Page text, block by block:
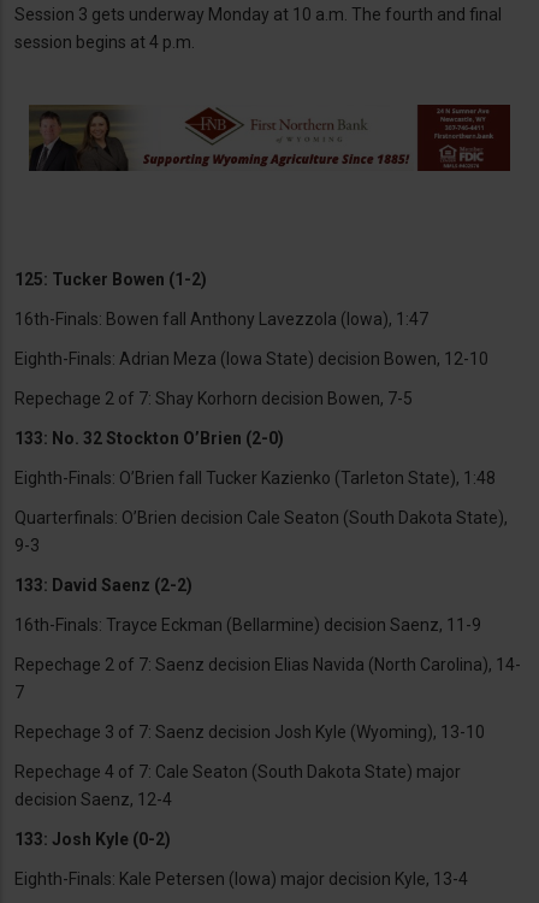
Session 3 gets underway Monday at 10 a.m. The fourth and final
session begins at 4 p.m.
125: Tucker Bowen (1-2)
16th-Finals: Bowen fall Anthony Lavezzola (Iowa), 1:47
Eighth-Finals: Adrian Meza (Iowa State) decision Bowen, 12-10
Repechage 2 of 7: Shay Korhorn decision Bowen, 7-5
133: No. 32 Stockton O’Brien (2-0)
Eighth-Finals: O’Brien fall Tucker Kazienko (Tarleton State), 1:48
Quarterfinals: O’Brien decision Cale Seaton (South Dakota State),
9-3
133: David Saenz (2-2)
16th-Finals: Trayce Eckman (Bellarmine) decision Saenz, 11-9
Repechage 2 of 7: Saenz decision Elias Navida (North Carolina), 14-
7
Repechage 3 of 7: Saenz decision Josh Kyle (Wyoming), 13-10
Repechage 4 of 7: Cale Seaton (South Dakota State) major
decision Saenz, 12-4
133: Josh Kyle (0-2)
Eighth-Finals: Kale Petersen (Iowa) major decision Kyle, 13-4